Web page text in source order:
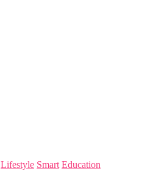
Lifestyle Smart Education